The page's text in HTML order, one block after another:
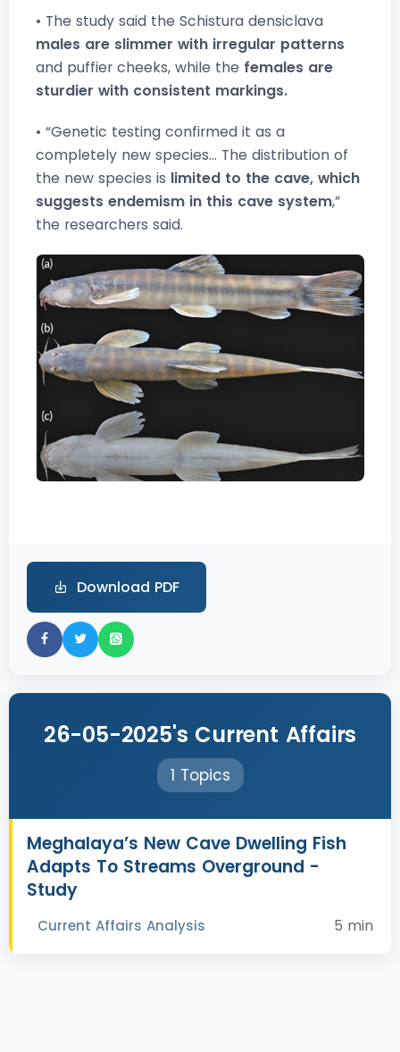
26-05-2025's Current Affairs
1 Topics
Meghalaya’s New Cave Dwelling Fish
Adapts To Streams Overground -
Study
Current Affairs Analysis 5 min
• The study said the Schistura densiclava
males are slimmer with irregular patterns
and puffier cheeks, while the females are
sturdier with consistent markings.
• “Genetic testing confirmed it as a
completely new species... The distribution of
the new species is limited to the cave, which
suggests endemism in this cave system,”
the researchers said.
Download PDF